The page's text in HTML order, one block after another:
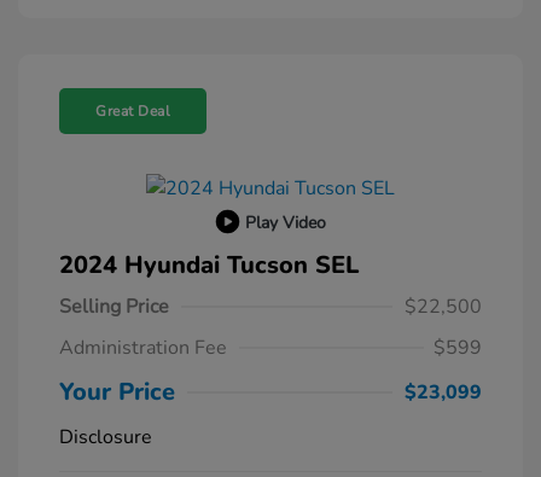
Great Deal
Play Video
2024 Hyundai Tucson SEL
Selling Price
$22,500
Administration Fee
$599
Your Price
$23,099
Disclosure